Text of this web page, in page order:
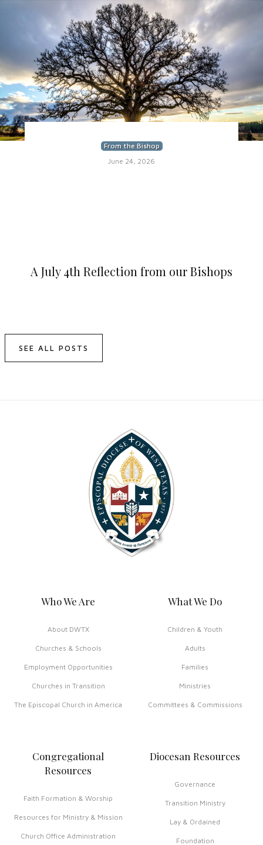
From the Bishop
June 24, 2026
A July 4th Reflection from our Bishops
SEE ALL POSTS
Who We Are
About DWTX
Churches & Schools
Employment Opportunities
Churches in Transition
The Episcopal Church in America
What We Do
Children & Youth
Adults
Families
Ministries
Committees & Commissions
Congregational
Resources
Faith Formation & Worship
Resources for Ministry & Mission
Church Office Administration
Diocesan Resources
Governance
Transition Ministry
Lay & Ordained
Foundation